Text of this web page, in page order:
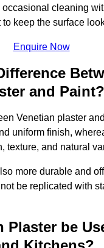
cleaning
keep the surface
Enquire Now
and Paint?
Venetian plaster
uniform finish,
texture, and natural
more durable and
be replicated with
Plaster be